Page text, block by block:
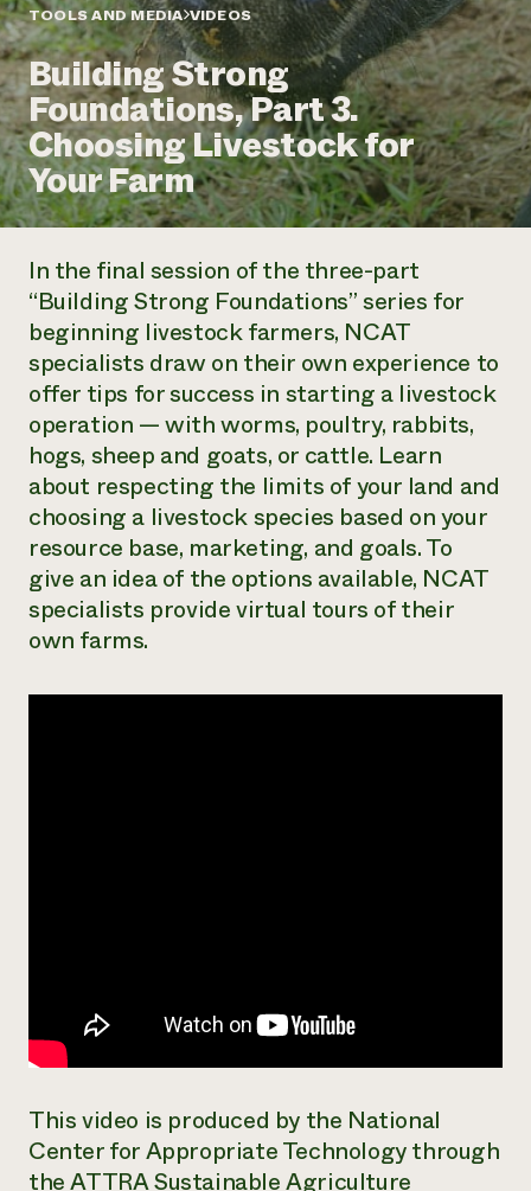
Annual Reports and Financials
Impact Stories
2024 Impact
Report
READ REPORT
Latinos in Agriculture
Local Food Systems
Urban Agriculture
Women in Agriculture
Electronics Recycling Annual Event
NorthWestern Energy Rebate Program
Commercial Energy Services
Residential Energy Services
LIHEAP
AgriSolar Clearinghouse
Blog
Podcasts
Publications
Short Courses
Videos
Funding Opportunities
News
Internship Hub
Find an Internship
Recruit an Intern
help?
hotline
Corporate Partnerships
Donate
Planned Giving
Newsletter
Media Inquiries
Everyone
contributes to
community
resilience
DONATE NOW
TOOLS AND MEDIA VIDEOS
Building Strong
Foundations, Part 3.
Choosing Livestock for
Your Farm
In the final session of the three-part
“Building Strong Foundations” series for
beginning livestock farmers, NCAT
specialists draw on their own experience to
offer tips for success in starting a livestock
operation — with worms, poultry, rabbits,
hogs, sheep and goats, or cattle. Learn
about respecting the limits of your land and
choosing a livestock species based on your
resource base, marketing, and goals. To
give an idea of the options available, NCAT
specialists provide virtual tours of their
own farms.
This video is produced by the National
Center for Appropriate Technology through
the ATTRA Sustainable Agriculture